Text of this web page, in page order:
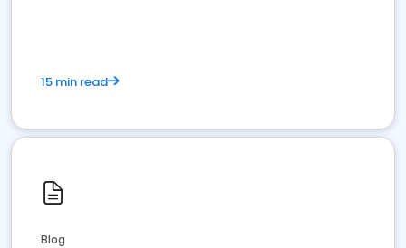
15 min read
Blog